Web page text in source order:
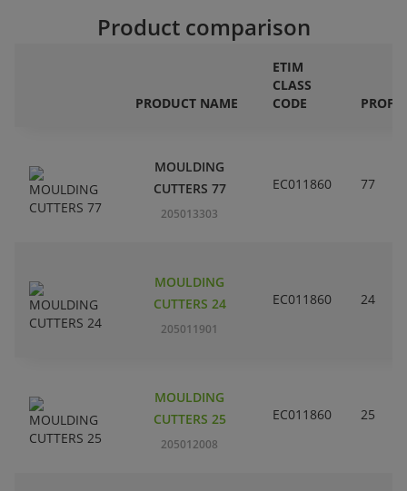
Product comparison
PRODUCT NAME
ETIM
CLASS
CODE
MOULDING
CUTTERS 77
205013303
EC011860 77
MOULDING
CUTTERS 24
205011901
EC011860 24
MOULDING
CUTTERS 25
205012008
EC011860 25